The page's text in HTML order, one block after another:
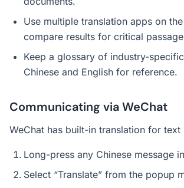
Use multiple translation apps on
compare results for critical
Keep a glossary of industry-
Chinese and English for reference.
Communicating via WeChat
WeChat has built-in translation for text
Long-press any Chinese message
Select “Translate” from the popup